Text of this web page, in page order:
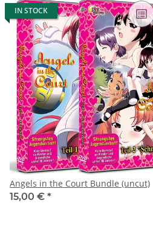
IN STOCK
Angels in the Court Bundle (uncut)
15,00 € *